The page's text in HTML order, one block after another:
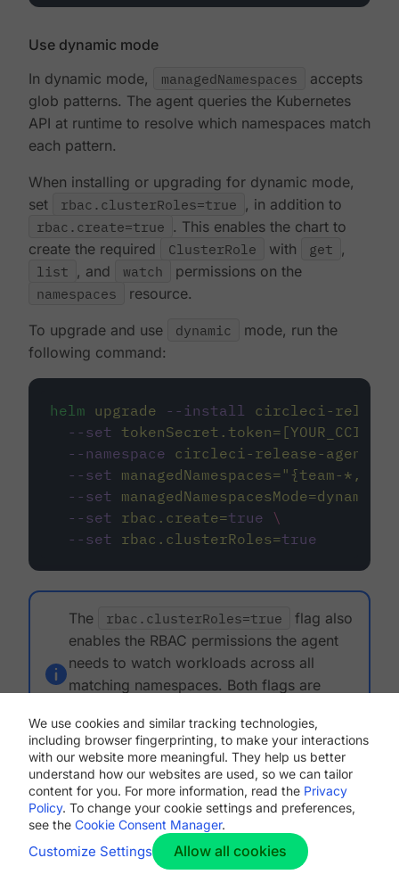
We use cookies and similar tracking technologies,
including browser fingerprinting, to make your interactions
with our website more meaningful. They help us better
understand how our websites are used, so we can tailor
content for you. For more information, read the Privacy
Policy. To change your cookie settings and preferences,
see the Cookie Consent Manager.
Customize Settings Allow all cookies
Use dynamic mode
In dynamic mode,
managedNamespaces
accepts
glob patterns. The agent queries the Kubernetes
API at runtime to resolve which namespaces match
each pattern.
When installing or upgrading for dynamic mode,
set
rbac.clusterRoles=true , in addition to
rbac.create=true . This enables the chart to
create the required
ClusterRole with get ,
list , and watch
permissions on the
namespaces
resource.
To upgrade and use dynamic
mode, run the
following command:
helm upgrade --install
circleci-
--set
--namespace circleci-release-agent-
--set managedNamespaces= " {team-
--set managedNamespacesMode=dynamic
--set rbac.create=true \
--set rbac.clusterRoles=true
The rbac.clusterRoles=true
flag also
enables the RBAC permissions the agent
needs to watch workloads across all
matching namespaces. Both flags are
correctly.
Upgrade from an earlier version
If you are upgrading from a version earlier than
1.6.0, your existing configuration uses static mode
by default. No action is required. The agent